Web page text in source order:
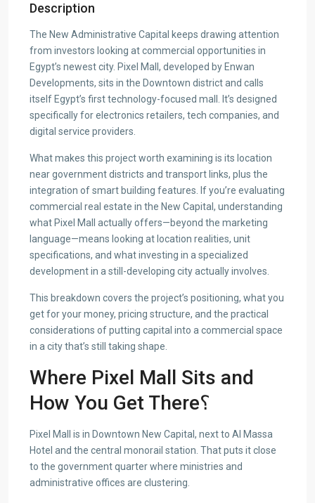
Description
The New Administrative Capital keeps drawing attention
from investors looking at commercial opportunities in
Egypt’s newest city. Pixel Mall, developed by Enwan
Developments, sits in the Downtown district and calls
itself Egypt’s first technology-focused mall. It’s designed
specifically for electronics retailers, tech companies, and
digital service providers.
What makes this project worth examining is its location
near government districts and transport links, plus the
integration of smart building features. If you’re evaluating
commercial real estate in the New Capital, understanding
what Pixel Mall actually offers—beyond the marketing
language—means looking at location realities, unit
specifications, and what investing in a specialized
development in a still-developing city actually involves.
This breakdown covers the project’s positioning, what you
get for your money, pricing structure, and the practical
considerations of putting capital into a commercial space
in a city that’s still taking shape.
Where Pixel Mall Sits and
How You Get There؟
Pixel Mall is in Downtown New Capital, next to Al Massa
Hotel and the central monorail station. That puts it close
to the government quarter where ministries and
administrative offices are clustering.